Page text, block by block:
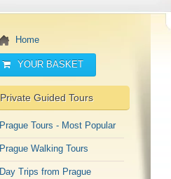
Home
YOUR BASKET
Private Guided Tours
Prague Tours - Most Popular
Prague Walking Tours
Day Trips from Prague